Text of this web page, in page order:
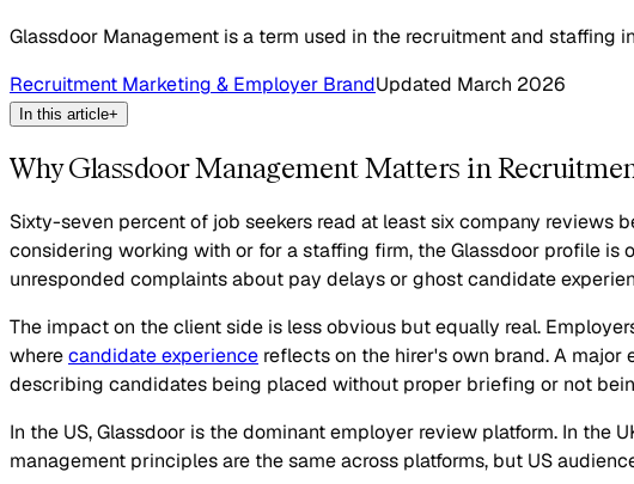
Glassdoor Management is a term used in the recruitment and staffing
Recruitment Marketing & Employer BrandUpdated March 2026
In this article+
Why Glassdoor Management Matters in
Sixty-seven percent of job seekers read at least six company reviews
considering working with or for a staffing firm, the Glassdoor profile
unresponded complaints about pay delays or ghost candidate
The impact on the client side is less obvious but equally real.
wherecandidate experience reflects on the hirer's own brand. A major
describing candidates being placed without proper briefing or not
In the US, Glassdoor is the dominant employer review platform. In the
management principles are the same across platforms, but US